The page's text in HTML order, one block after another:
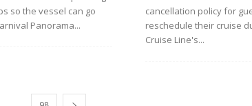
so the vessel can go
Panorama...
cancellation policy for
reschedule their cruise
Cruise Line's...